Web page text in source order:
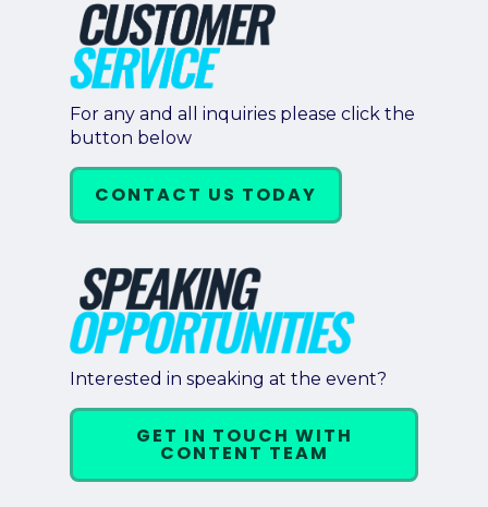
For any and all inquiries please click the
button below
CONTACT US TODAY
Interested in speaking at the event?
GET IN TOUCH WITH
CONTENT TEAM